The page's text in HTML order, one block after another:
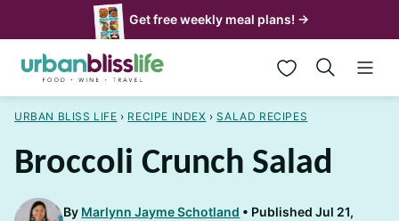
to
content
Get free weekly meal plans! →
My Favorites
URBAN BLISS LIFE › RECIPE INDEX › SALAD RECIPES
Broccoli Crunch Salad
By Marlynn Jayme Schotland
Published Jul 21,